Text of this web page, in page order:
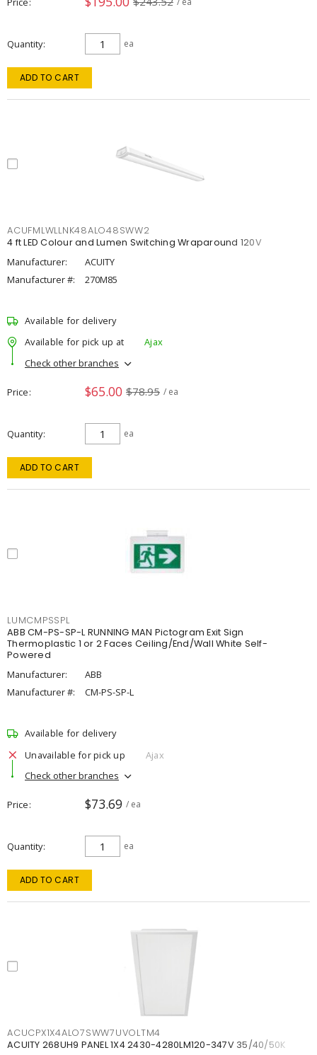
Quantity ea
ADD TO CART
ACUFMLWLLNK48ALO48SWW2
4 ft LED Colour and Lumen Switching Wraparound 120V
Manufacturer:
ACUITY
Manufacturer #:
270M85
Available for delivery
Available for pick up at
Ajax
Check other branches
Price $65.00 $78.95 / ea
Quantity ea
ADD TO CART
LUMCMPSSPL
ABB CM-PS-SP-L RUNNING MAN Pictogram Exit Sign
Thermoplastic 1 or 2 Faces Ceiling/End/Wall White Self-
Powered
Manufacturer:
ABB
Manufacturer #:
CM-PS-SP-L
Available for delivery
Unavailable for pick up
Ajax
Check other branches
Price $73.69 / ea
Quantity ea
ADD TO CART
ACUCPX1X4ALO7SWW7UVOLTM4
ACUITY 268UH9 PANEL 1X4 2430-4280LM120-347V 35/40/50K